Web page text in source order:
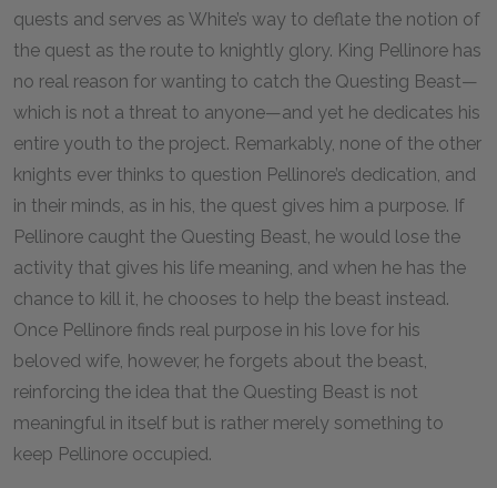
quests and serves as White’s way to deflate the notion of
the quest as the route to knightly glory. King Pellinore has
no real reason for wanting to catch the Questing Beast—
which is not a threat to anyone—and yet he dedicates his
entire youth to the project. Remarkably, none of the other
knights ever thinks to question Pellinore’s dedication, and
in their minds, as in his, the quest gives him a purpose. If
Pellinore caught the Questing Beast, he would lose the
activity that gives his life meaning, and when he has the
chance to kill it, he chooses to help the beast instead.
Once Pellinore finds real purpose in his love for his
beloved wife, however, he forgets about the beast,
reinforcing the idea that the Questing Beast is not
meaningful in itself but is rather merely something to
keep Pellinore occupied.